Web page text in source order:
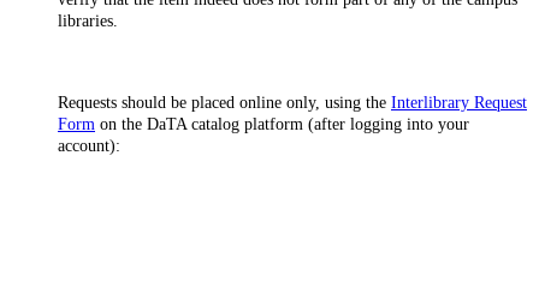
libraries.
Requests should be placed online only, using the Interlibrary Request
Form on the DaTA catalog platform (after logging into your
account):